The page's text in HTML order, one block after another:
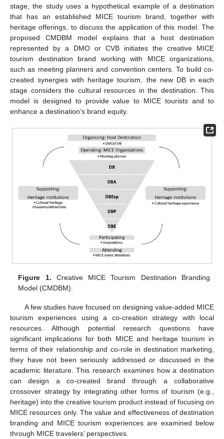
stage, the study uses a hypothetical example of a destination
that has an established MICE tourism brand, together with
heritage offerings, to discuss the application of this model. The
proposed CMDBM model explains that a host destination
represented by a DMO or CVB initiates the creative MICE
tourism destination brand working with MICE organizations,
such as meeting planners and convention centers. To build co-
created synergies with heritage tourism, the new DB in each
stage considers the cultural resources in the destination. This
model is designed to provide value to MICE tourists and to
enhance a destination’s brand equity.
Figure 1. Creative MICE Tourism Destination Branding
Model (CMDBM).
A few studies have focused on designing value-added MICE
tourism experiences using a co-creation strategy with local
resources. Although potential research questions have
significant implications for both MICE and heritage tourism in
terms of their relationship and co-role in destination marketing,
they have not been seriously addressed or discussed in the
academic literature. This research examines how a destination
can design a co-created brand through a collaborative
crossover strategy by integrating other forms of tourism (e.g.,
heritage) into the creative tourism product instead of focusing on
MICE resources only. The value and effectiveness of destination
branding and MICE tourism experiences are examined below
through MICE travelers’ perspectives.